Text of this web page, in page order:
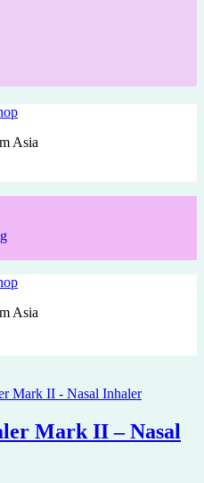
Asia
Asia
Mark II – Nasal